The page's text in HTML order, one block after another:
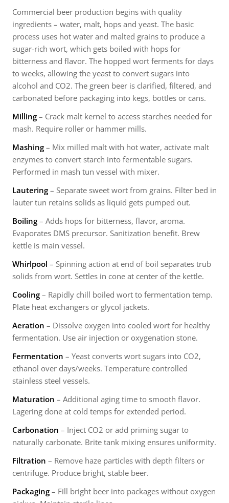
Commercial beer production begins with quality
ingredients – water, malt, hops and yeast. The basic
process uses hot water and malted grains to produce a
sugar-rich wort, which gets boiled with hops for
bitterness and flavor. The hopped wort ferments for days
to weeks, allowing the yeast to convert sugars into
alcohol and CO2. The green beer is clarified, filtered, and
carbonated before packaging into kegs, bottles or cans.
Milling – Crack malt kernel to access starches needed for
mash. Require roller or hammer mills.
Mashing – Mix milled malt with hot water, activate malt
enzymes to convert starch into fermentable sugars.
Performed in mash tun vessel with mixer.
Lautering – Separate sweet wort from grains. Filter bed in
lauter tun retains solids as liquid gets pumped out.
Boiling – Adds hops for bitterness, flavor, aroma.
Evaporates DMS precursor. Sanitization benefit. Brew
kettle is main vessel.
Whirlpool – Spinning action at end of boil separates trub
solids from wort. Settles in cone at center of the kettle.
Cooling – Rapidly chill boiled wort to fermentation temp.
Plate heat exchangers or glycol jackets.
Aeration – Dissolve oxygen into cooled wort for healthy
fermentation. Use air injection or oxygenation stone.
Fermentation – Yeast converts wort sugars into CO2,
ethanol over days/weeks. Temperature controlled
stainless steel vessels.
Maturation – Additional aging time to smooth flavor.
Lagering done at cold temps for extended period.
Carbonation – Inject CO2 or add priming sugar to
naturally carbonate. Brite tank mixing ensures uniformity.
Filtration – Remove haze particles with depth filters or
centrifuge. Produce bright, stable beer.
Packaging – Fill bright beer into packages without oxygen